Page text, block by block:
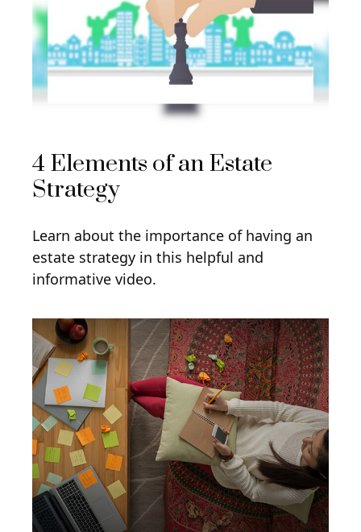
4 Elements of an Estate
Strategy
Learn about the importance of having an
estate strategy in this helpful and
informative video.